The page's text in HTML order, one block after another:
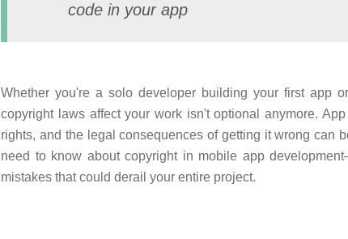
code in your app
Whether you're a solo developer building your first app
copyright laws affect your work isn't optional anymore.
rights, and the legal consequences of getting it wrong can
need to know about copyright in mobile app
mistakes that could derail your entire project.